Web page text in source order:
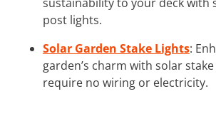
post lights.
Solar Garden Stake Lights:
garden’s charm with solar
require no wiring or electricity.